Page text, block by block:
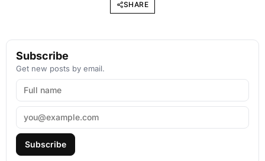
SHARE
Subscribe
Get new posts by email.
Subscribe